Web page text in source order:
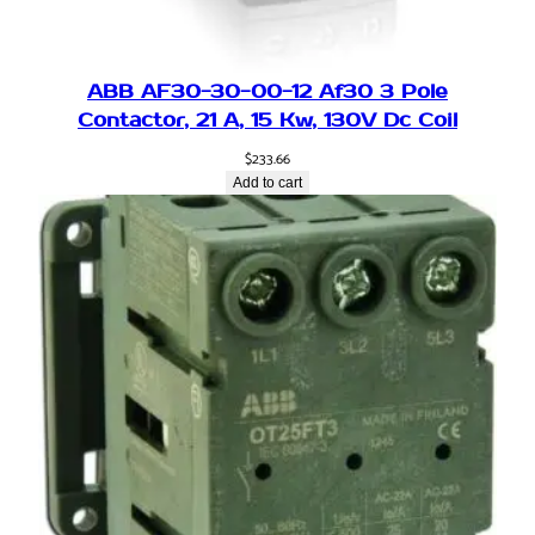
o
3
-
P
h
a
s
e
2
2
0
V
ABB AF30-30-00-12 Af30 3 Pole
Contactor, 21 A, 15 Kw, 130V Dc Coil
$233.66
Add to cart